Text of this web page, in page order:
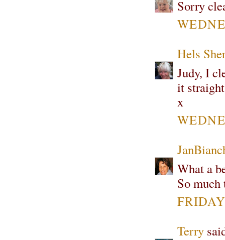
Sorry
Hels
Judy, I
it
x
What a
So
Terry